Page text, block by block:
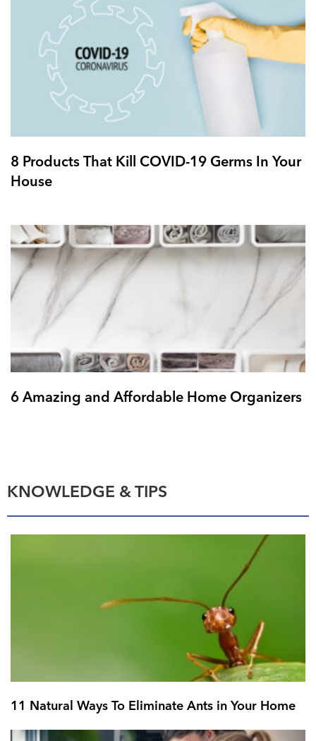
8 Products That Kill COVID-19 Germs In Your
House
6 Amazing and Affordable Home Organizers
KNOWLEDGE & TIPS
11 Natural Ways To Eliminate Ants in Your Home